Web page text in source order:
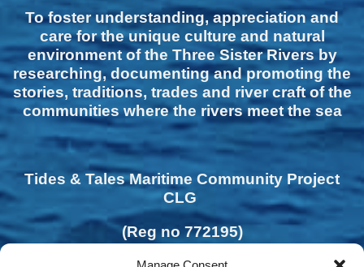
To foster understanding, appreciation and
care for the unique culture and natural
environment of the Three Sister Rivers by
researching, documenting and promoting the
stories, traditions, trades and river craft of the
communities where the rivers meet the sea
Tides & Tales Maritime Community Project
CLG
(Reg no 772195)